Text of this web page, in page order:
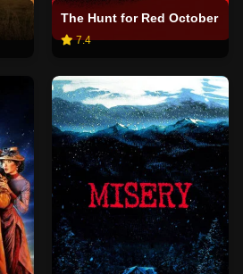
The Hunt for Red October
7.4